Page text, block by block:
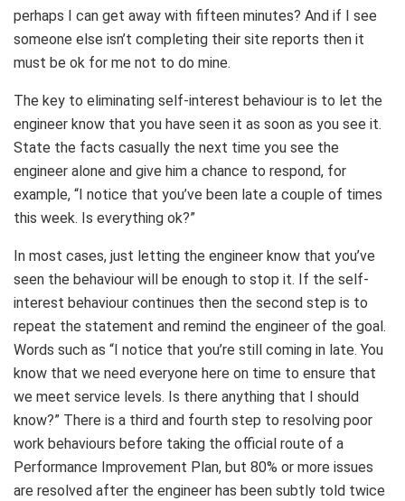
perhaps I can get away with fifteen minutes? And if I see
someone else isn’t completing their site reports then it
must be ok for me not to do mine.
The key to eliminating self-interest behaviour is to let the
engineer know that you have seen it as soon as you see it.
State the facts casually the next time you see the
engineer alone and give him a chance to respond, for
example, “I notice that you’ve been late a couple of times
this week. Is everything ok?”
In most cases, just letting the engineer know that you’ve
seen the behaviour will be enough to stop it. If the self-
interest behaviour continues then the second step is to
repeat the statement and remind the engineer of the goal.
Words such as “I notice that you’re still coming in late. You
know that we need everyone here on time to ensure that
we meet service levels. Is there anything that I should
know?” There is a third and fourth step to resolving poor
work behaviours before taking the official route of a
Performance Improvement Plan, but 80% or more issues
are resolved after the engineer has been subtly told twice